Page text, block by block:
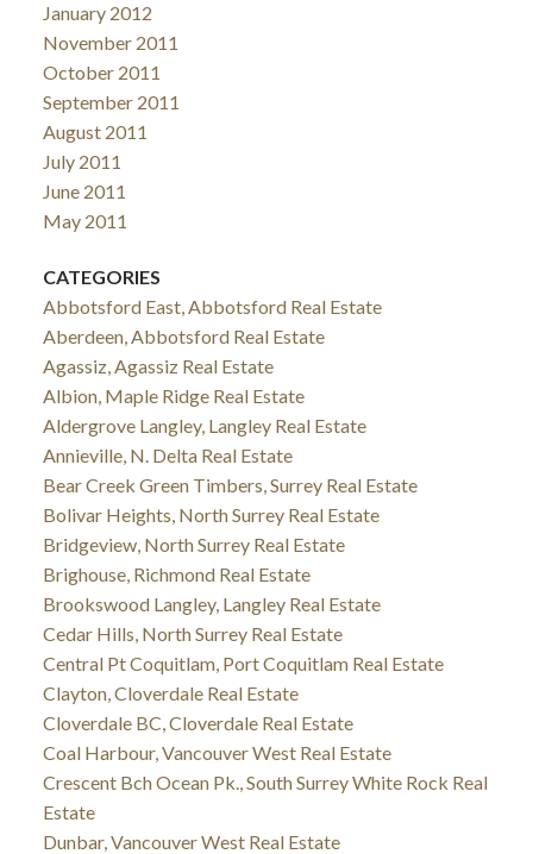
January 2012
November 2011
October 2011
September 2011
August 2011
July 2011
June 2011
May 2011
CATEGORIES
Abbotsford East, Abbotsford Real Estate
Aberdeen, Abbotsford Real Estate
Agassiz, Agassiz Real Estate
Albion, Maple Ridge Real Estate
Aldergrove Langley, Langley Real Estate
Annieville, N. Delta Real Estate
Bear Creek Green Timbers, Surrey Real Estate
Bolivar Heights, North Surrey Real Estate
Bridgeview, North Surrey Real Estate
Brighouse, Richmond Real Estate
Brookswood Langley, Langley Real Estate
Cedar Hills, North Surrey Real Estate
Central Pt Coquitlam, Port Coquitlam Real Estate
Clayton, Cloverdale Real Estate
Cloverdale BC, Cloverdale Real Estate
Coal Harbour, Vancouver West Real Estate
Crescent Bch Ocean Pk., South Surrey White Rock Real
Estate
Dunbar, Vancouver West Real Estate